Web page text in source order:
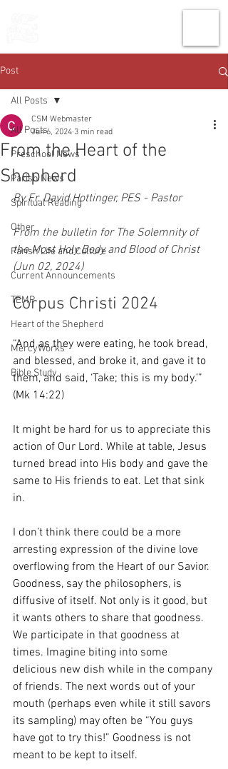
Post
All Posts
Preschool News
Parish News
Spiritual Reading
Other
Parish Life and Culture
Current Announcements
TEMP
Heart of the Shepherd
MercyWorks
Bible Study
All Posts
From the Heart of the
Shepherd
CSM Webmaster
Jun 6, 2024 3 min read
By Fr. David Hottinger, PES - Pastor
From the bulletin for The Solemnity of
the Most Holy Body and Blood of Christ
(Jun 02, 2024)
Corpus Christi 2024
“And as they were eating, he took bread,
and blessed, and broke it, and gave it to
them, and said, ‘Take; this is my body.’”
(Mk 14:22)
It might be hard for us to appreciate this
action of Our Lord. While at table, Jesus
turned bread into His body and gave the
same to His friends to eat. Let that sink
in.
I don’t think there could be a more
arresting expression of the divine love
overflowing from the Heart of our Savior.
Goodness, say the philosophers, is
diffusive of itself. Not only is it good, but
it wants others to share that goodness.
We participate in that goodness at
times. Imagine biting into some
delicious new dish while in the company
of friends. The next words out of your
mouth (perhaps even while it still savors
its sampling) may often be “You guys
have got to try this!” Goodness is not
meant to be kept to itself.